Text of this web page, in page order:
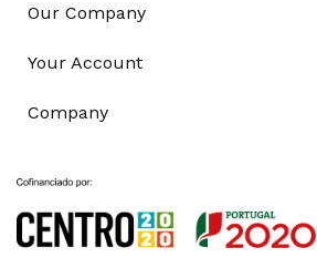
Our Company
Your Account
Company